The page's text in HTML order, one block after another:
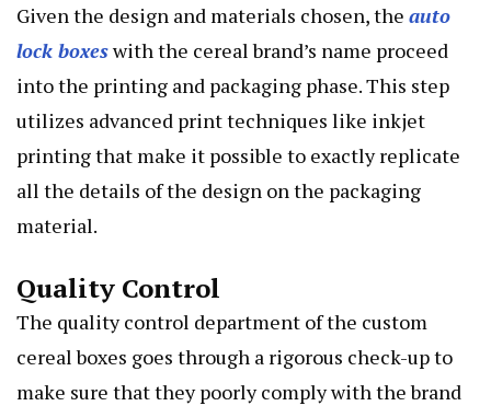
Given the design and materials chosen, the auto
lock boxeswith the cereal brand’s name proceed
into the printing and packaging phase. This step
utilizes advanced print techniques like inkjet
printing that make it possible to exactly replicate
all the details of the design on the packaging
material.
Quality Control
The quality control department of the custom
cereal boxes goes through a rigorous check-up to
make sure that they poorly comply with the brand